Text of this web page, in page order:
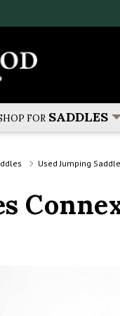
FOR SADDLES
Used Jumping